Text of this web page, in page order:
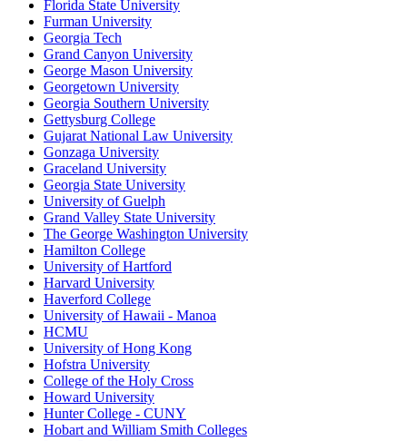
Florida State University
Furman University
Georgia Tech
Grand Canyon University
George Mason University
Georgetown University
Georgia Southern University
Gettysburg College
Gujarat National Law University
Gonzaga University
Graceland University
Georgia State University
University of Guelph
Grand Valley State University
The George Washington University
Hamilton College
University of Hartford
Harvard University
Haverford College
University of Hawaii - Manoa
HCMU
University of Hong Kong
Hofstra University
College of the Holy Cross
Howard University
Hunter College - CUNY
Hobart and William Smith Colleges